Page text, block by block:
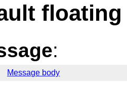
:
Message body